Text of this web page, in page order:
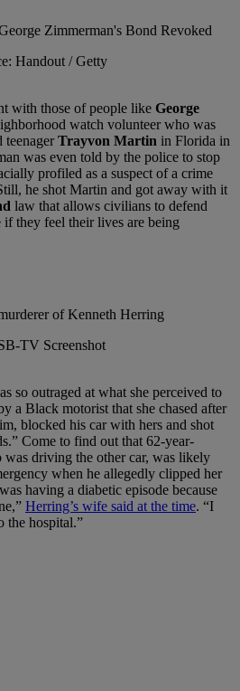
Handout / Getty
with those of people like George
watch volunteer who was
teenagerTrayvon Martin in Florida in
was even told by the police to stop
profiled as a suspect of a crime
he shot Martin and got away with it
law that allows civilians to defend
they feel their lives are being
TV Screenshot
so outraged at what she perceived to
a Black motorist that she chased after
blocked his car with hers and shot
Come to find out that 62-year-
was driving the other car, was likely
when he allegedly clipped her
having a diabetic episode because
Herring’s wife said at the time. “I
the hospital.”